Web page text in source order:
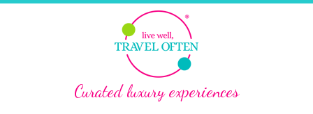
Curated luxury experiences